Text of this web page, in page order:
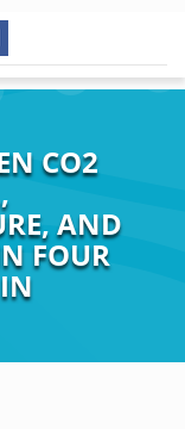
CO2
AND
FOUR